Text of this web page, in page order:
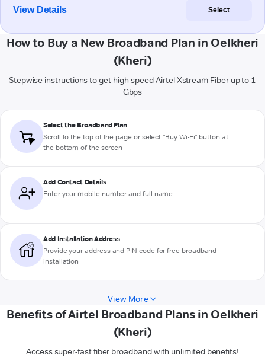
View Details Select
How to Buy a New Broadband Plan in Oelkheri
(Kheri)
Stepwise instructions to get high-speed Airtel Xstream Fiber up to 1
Gbps
Select the Broadband Plan
Scroll to the top of the page or select "Buy Wi-Fi" button at
the bottom of the screen
Add Contact Details
Enter your mobile number and full name
Add Installation Address
Provide your address and PIN code for free broadband
installation
View More
Benefits of Airtel Broadband Plans in Oelkheri
(Kheri)
Access super-fast fiber broadband with unlimited benefits!